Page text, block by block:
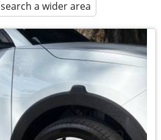
search a wider area